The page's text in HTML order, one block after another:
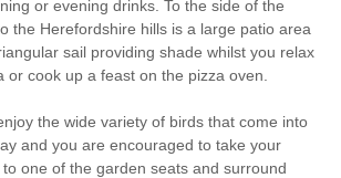
or evening drinks. To the side of the
the Herefordshire hills is a large patio area
sail providing shade whilst you relax
or cook up a feast on the pizza oven.
the wide variety of birds that come into
and you are encouraged to take your
one of the garden seats and surround